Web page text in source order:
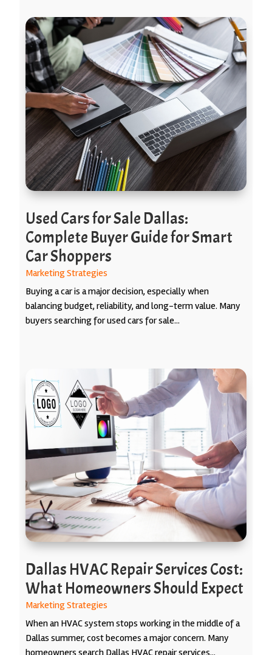
Used Cars for Sale Dallas:
Complete Buyer Guide for Smart
Car Shoppers
Marketing Strategies
Buying a car is a major decision, especially when
balancing budget, reliability, and long-term value. Many
buyers searching for used cars for sale...
Dallas HVAC Repair Services Cost:
What Homeowners Should Expect
Marketing Strategies
When an HVAC system stops working in the middle of a
Dallas summer, cost becomes a major concern. Many